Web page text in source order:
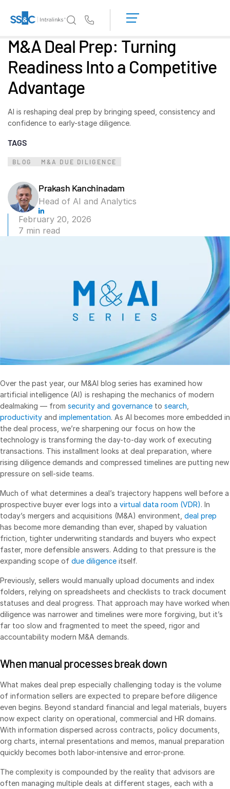
Why Intralinks?
Why Intralinks?
Security and Trust
APIs and Deployment
AI Hub
Products
Deal Centre AI
Prep
Marketing
Diligence
Alternative Investments Managed Services
Redaction
Transaction Support
Advanced Reporting
NDA
Translation Services
VDR Pro
VDRPro
Additional Products
SECURITYHUB
VIA
Mergers & Acquisitions
Initial Public Offerings
Fund Management
Financing
Regulatory, Risk & Compliance
Portfolio Monitoring
Syndicated Lending
Services
Professional Services
Deal Services
LOGIN
M&A Deal Prep: Turning
Readiness Into a Competitive
Advantage
AI is reshaping deal prep by bringing speed, consistency and
confidence to early-stage diligence.
TAGS
BLOG M&A DUE DILIGENCE
Prakash Kanchinadam
Head of AI and Analytics
February 20, 2026
7 min read
Over the past year, our M&AI blog series has examined how
artificial intelligence (AI) is reshaping the mechanics of modern
dealmaking — from security and governance to search
productivity and implementation. As AI becomes more embedded in
the deal process, we’re sharpening our focus on how the
technology is transforming the day-to-day work of executing
transactions. This installment looks at deal preparation, where
rising diligence demands and compressed timelines are putting new
pressure on sell-side teams.
Much of what determines a deal’s trajectory happens well before a
prospective buyer ever logs into a virtual data room (VDR). In
today’s mergers and acquisitions (M&A) environment, deal prep
has become more demanding than ever, shaped by valuation
friction, tighter underwriting standards and buyers who expect
faster, more defensible answers. Adding to that pressure is the
expanding scope of due diligence itself.
Previously, sellers would manually upload documents and index
folders, relying on spreadsheets and checklists to track document
statuses and deal progress. That approach may have worked when
diligence was narrower and timelines were more forgiving, but it’s
far too slow and fragmented to meet the speed, rigor and
accountability modern M&A demands.
When manual processes break down
What makes deal prep especially challenging today is the volume
of information sellers are expected to prepare before diligence
even begins. Beyond standard financial and legal materials, buyers
now expect clarity on operational, commercial and HR domains.
With information dispersed across contracts, policy documents,
org charts, internal presentations and memos, manual preparation
quickly becomes both labor-intensive and error-prone.
The complexity is compounded by the reality that advisors are
often managing multiple deals at different stages, each with a